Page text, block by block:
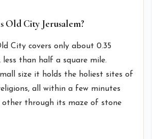
Old City Jerusalem?
City covers only about 0.35
less than half a square mile.
size it holds the holiest sites of
all within a few minutes
other through its maze of stone